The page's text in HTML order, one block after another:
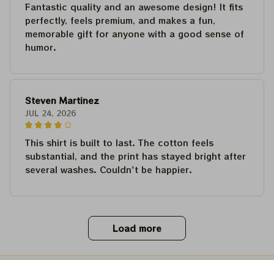
Fantastic quality and an awesome design! It fits
perfectly, feels premium, and makes a fun,
memorable gift for anyone with a good sense of
humor.
Steven Martinez
JUL 24, 2026
This shirt is built to last. The cotton feels
substantial, and the print has stayed bright after
several washes. Couldn't be happier.
Load more